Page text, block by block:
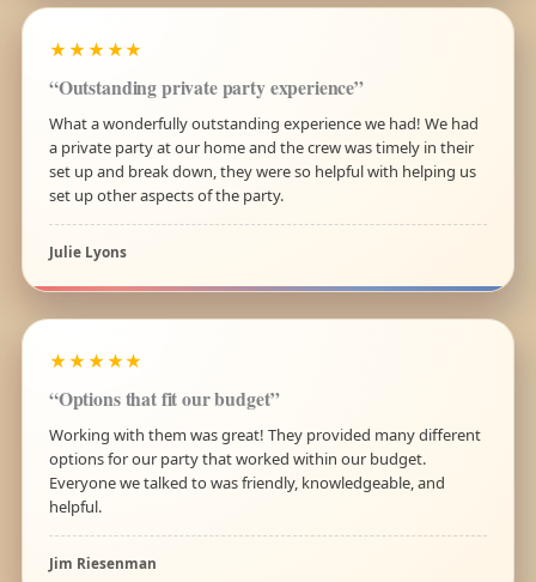
★★★★★
“Outstanding private party experience”
What a wonderfully outstanding experience we had! We had
a private party at our home and the crew was timely in their
set up and break down, they were so helpful with helping us
set up other aspects of the party.
Julie Lyons
★★★★★
“Options that fit our budget”
Working with them was great! They provided many different
options for our party that worked within our budget.
Everyone we talked to was friendly, knowledgeable, and
helpful.
Jim Riesenman